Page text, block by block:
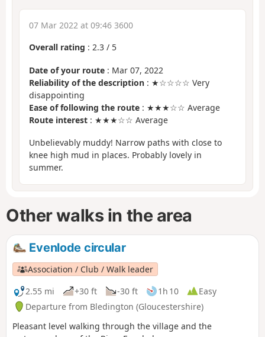
07 Mar 2022 at 09:46 3600
Overall rating : 2.3 / 5
Date of your route : Mar 07, 2022
Reliability of the description : ★☆☆☆☆ Very
disappointing
Ease of following the route : ★★★☆☆ Average
Route interest : ★★★☆☆ Average
Unbelievably muddy! Narrow paths with close to
knee high mud in places. Probably lovely in
summer.
Other walks in the area
Evenlode circular
Association / Club / Walk leader
2.55 mi
+30 ft -30 ft 1h 10
Easy
Departure from Bledington (Gloucestershire)
Pleasant level walking through the village and the